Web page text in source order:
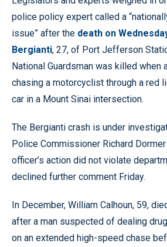
police policy expert called a
issue” after the death on
Bergianti, 27, of Port Jefferson
National Guardsman was killed when
chasing a motorcyclist through a red
car in a Mount Sinai intersection.
The Bergianti crash is under
Police Commissioner Richard
officer’s action did not violate
declined further comment Friday.
In December, William Calhoun, 59,
after a man suspected of dealing
on an extended high-speed chase